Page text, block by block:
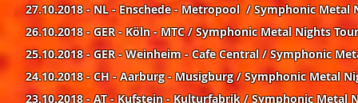
27.10.2018 - NL - Enschede - Metropool / Symphonic Metal
26.10.2018 - GER - Köln - MTC / Symphonic Metal Nights Tour
25.10.2018 - GER - Weinheim - Cafe Central / Symphonic
24.10.2018 - CH - Aarburg - Musigburg / Symphonic Metal
23.10.2018 - AT - Kufstein - Kulturfabrik / Symphonic Metal